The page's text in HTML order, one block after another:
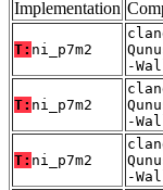
Implementation
T: ni_p7m2
-
T: ni_p7m2
-
T: ni_p7m2
-